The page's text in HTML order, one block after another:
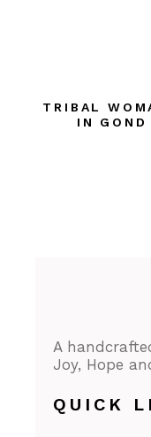
TRIBAL
IN GOND
A
Joy, Hope
QUICK